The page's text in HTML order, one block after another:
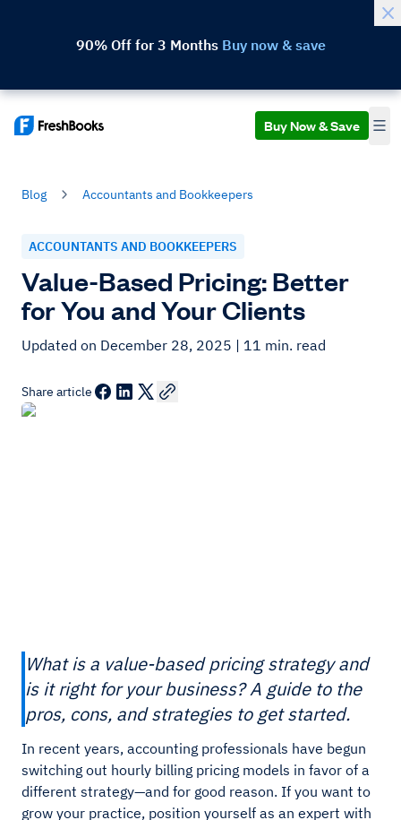
90% Off for 3 Months Buy now & save
Buy Now & Save
Blog Accountants and Bookkeepers
ACCOUNTANTS AND BOOKKEEPERS
Value-Based Pricing: Better
for You and Your Clients
Updated on December 28, 2025 | 11 min. read
Share article
What is a value-based pricing strategy and
is it right for your business? A guide to the
pros, cons, and strategies to get started.
In recent years, accounting professionals have begun
switching out hourly billing pricing models in favor of a
different strategy—and for good reason. If you want to
grow your practice, position yourself as an expert with